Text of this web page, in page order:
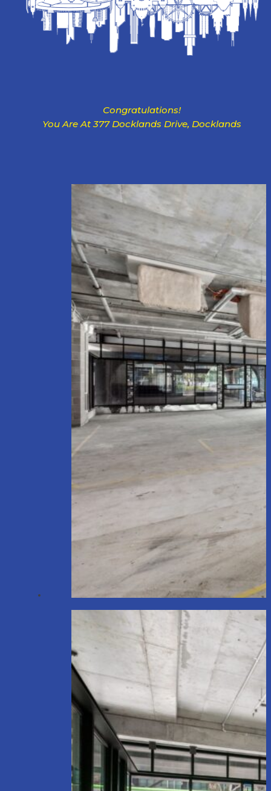
Congratulations!
You Are At 377 Docklands Drive, Docklands